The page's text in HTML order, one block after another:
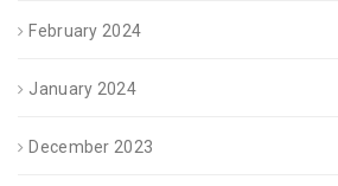
February 2024
January 2024
December 2023